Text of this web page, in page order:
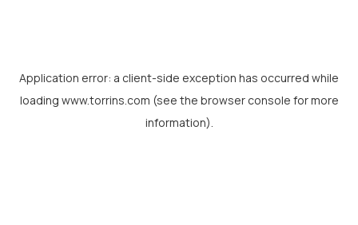
Application error: a client-side exception has occurred while
loading www.torrins.com (see the browser console for more
information).